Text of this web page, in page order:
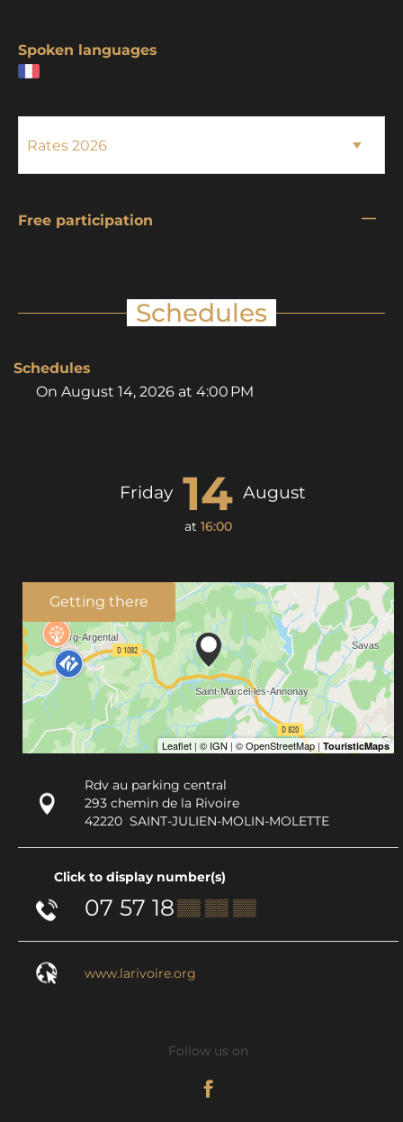
Spoken languages
Free participation —
Schedules
Schedules
On August 14, 2026 at 4:00 PM
Friday 14 August
at 16:00
Getting there
Rdv au parking central
293 chemin de la Rivoire
42220 SAINT-JULIEN-MOLIN-MOLETTE
Click to display number(s)
07 57 18▒▒ ▒▒ ▒▒
www.larivoire.org
Follow us on